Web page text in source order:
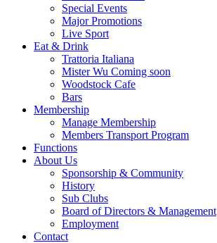
Special Events
Major Promotions
Live Sport
Eat & Drink
Trattoria Italiana
Mister Wu Coming soon
Woodstock Cafe
Bars
Membership
Manage Membership
Members Transport Program
Functions
About Us
Sponsorship & Community
History
Sub Clubs
Board of Directors & Management
Employment
Contact